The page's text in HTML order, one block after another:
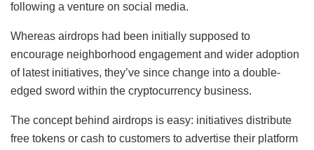
following a venture on social media.
Whereas airdrops had been initially supposed to
encourage neighborhood engagement and wider adoption
of latest initiatives, they’ve since change into a double-
edged sword within the cryptocurrency business.
The concept behind airdrops is easy: initiatives distribute
free tokens or cash to customers to advertise their platform